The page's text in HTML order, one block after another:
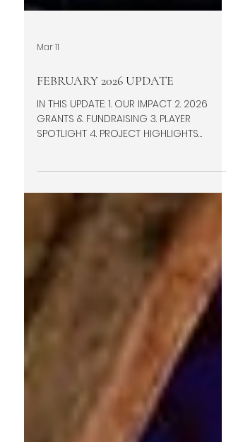
Mar 11
GRANTS & FUNDRAISING 3. PLAYER
IMPACT - FEEDBACK AND FIGURES In
February, five grantee ensembles
presented a total of ten concerts
supported by Continuo in eight
locations across the UK. In addition,
Passacaglia Trio released two new
videos from their 'La Parisienne' filming
project (see Project Highlights below).
The following feedback from His
Majestys Cornetts and Sagbutts
highlights the important ro